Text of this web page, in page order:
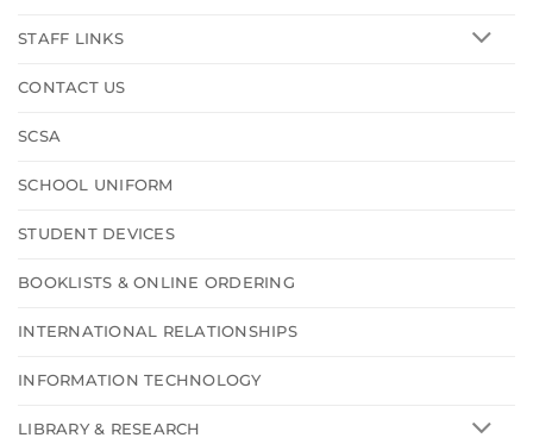
STAFF LINKS
CONTACT US
SCSA
SCHOOL UNIFORM
STUDENT DEVICES
BOOKLISTS & ONLINE ORDERING
INTERNATIONAL RELATIONSHIPS
INFORMATION TECHNOLOGY
LIBRARY & RESEARCH